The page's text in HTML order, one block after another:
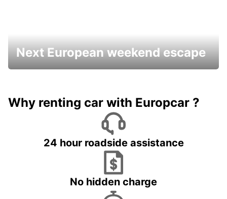
Next European weekend escape
Why renting car with Europcar ?
24 hour roadside assistance
No hidden charge